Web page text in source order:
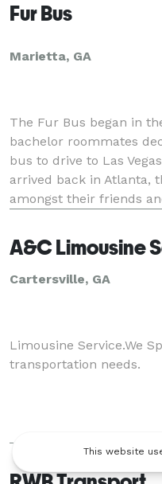
Fur Bus
Marietta, GA
The Fur Bus began in
bachelor roommates
bus to drive to Las
arrived back in Atlanta,
amongst their friends
A&C Limousine
Cartersville, GA
Limousine Service.We
transportation needs.